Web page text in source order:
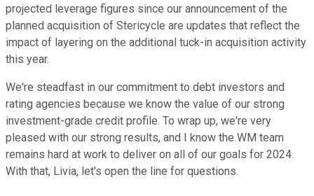
projected leverage figures since our announcement of the
planned acquisition of Stericycle are updates that reflect the
impact of layering on the additional tuck-in acquisition activity
this year.
We're steadfast in our commitment to debt investors and
rating agencies because we know the value of our strong
investment-grade credit profile. To wrap up, we're very
pleased with our strong results, and I know the WM team
remains hard at work to deliver on all of our goals for 2024.
With that, Livia, let's open the line for questions.